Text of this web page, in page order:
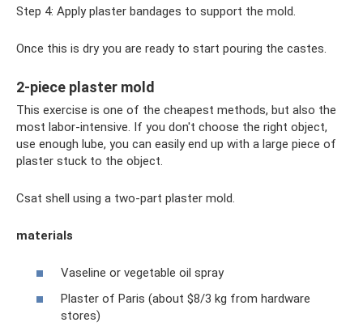
Step 4: Apply plaster bandages to support the mold.
Once this is dry you are ready to start pouring the castes.
2-piece plaster mold
This exercise is one of the cheapest methods, but also the
most labor-intensive. If you don't choose the right object,
use enough lube, you can easily end up with a large piece of
plaster stuck to the object.
Csat shell using a two-part plaster mold.
materials
Vaseline or vegetable oil spray
Plaster of Paris (about $8/3 kg from hardware
stores)